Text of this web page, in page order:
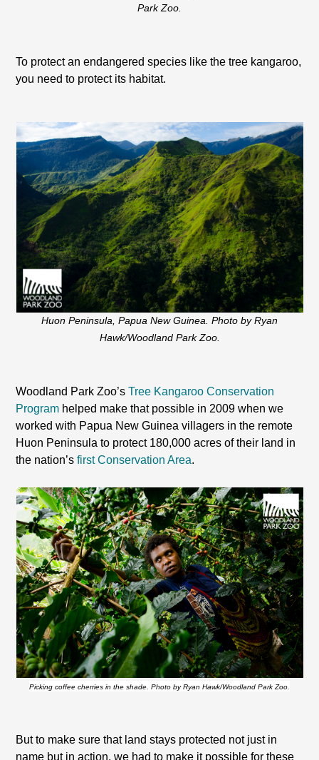
Park Zoo.
To protect an endangered species like the tree kangaroo,
you need to protect its habitat.
Huon Peninsula, Papua New Guinea. Photo by Ryan
Hawk/Woodland Park Zoo.
Woodland Park Zoo’sTree Kangaroo Conservation
Program helped make that possible in 2009 when we
worked with Papua New Guinea villagers in the remote
Huon Peninsula to protect 180,000 acres of their land in
the nation’sfirst Conservation Area.
Picking coffee cherries in the shade. Photo by Ryan Hawk/Woodland Park Zoo.
But to make sure that land stays protected not just in
name but in action, we had to make it possible for these